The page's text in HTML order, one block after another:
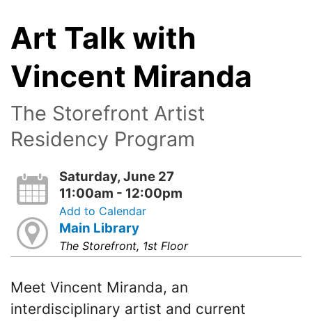
Art Talk with
Vincent Miranda
The Storefront Artist
Residency Program
Saturday, June 27
11:00am - 12:00pm
Add to Calendar
Main Library
The Storefront, 1st Floor
Meet Vincent Miranda, an
interdisciplinary artist and current